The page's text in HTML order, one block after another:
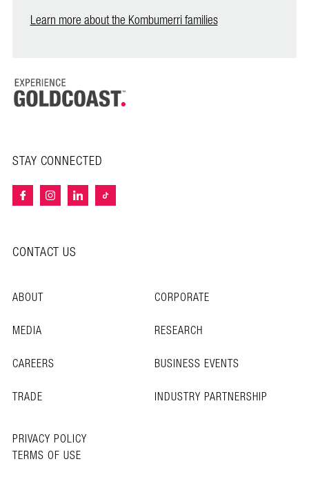
Learn more about the Kombumerri families
STAY CONNECTED
CONTACT US
ABOUT
CORPORATE
MEDIA
RESEARCH
CAREERS
BUSINESS EVENTS
TRADE
INDUSTRY PARTNERSHIP
PRIVACY POLICY
TERMS OF USE